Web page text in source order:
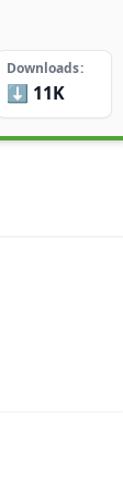
Downloads
⬇️ 11K